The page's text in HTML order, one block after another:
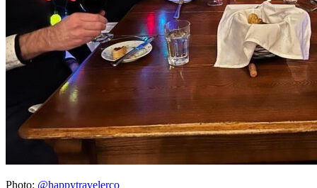
Photo: @happytravelerco